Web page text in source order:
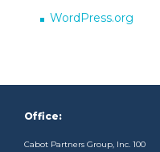
WordPress.org
Office:
Cabot Partners Group, Inc. 100